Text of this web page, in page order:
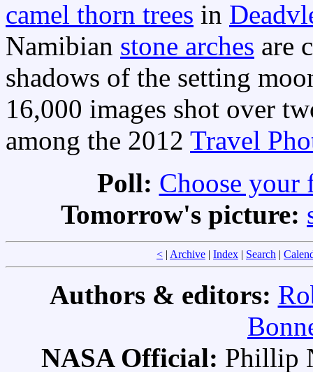
camel thorn trees in
Namibian stone arches are
shadows of the setting
16,000 images shot over
among the 2012 Travel
Poll: Choose your
Tomorrow's picture:
< | Archive | Index | Search |
Authors & editors:
NASA Official: Phillip